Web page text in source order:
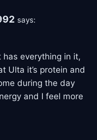
says:
everything in it,
Ulta it’s protein and
during the day
and I feel more